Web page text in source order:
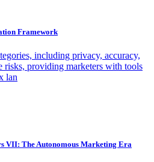
Framework
including privacy, accuracy,
risks, providing marketers with tools
lan
VII: The Autonomous Marketing Era